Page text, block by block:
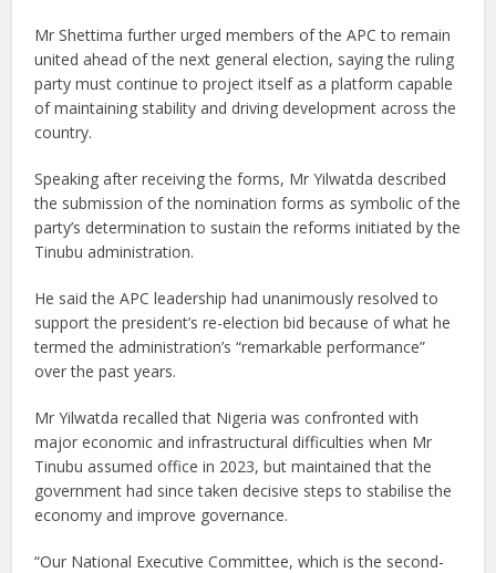
Mr Shettima further urged members of the APC to remain
united ahead of the next general election, saying the ruling
party must continue to project itself as a platform capable
of maintaining stability and driving development across the
country.
Speaking after receiving the forms, Mr Yilwatda described
the submission of the nomination forms as symbolic of the
party’s determination to sustain the reforms initiated by the
Tinubu administration.
He said the APC leadership had unanimously resolved to
support the president’s re-election bid because of what he
termed the administration’s “remarkable performance”
over the past years.
Mr Yilwatda recalled that Nigeria was confronted with
major economic and infrastructural difficulties when Mr
Tinubu assumed office in 2023, but maintained that the
government had since taken decisive steps to stabilise the
economy and improve governance.
“Our National Executive Committee, which is the second-